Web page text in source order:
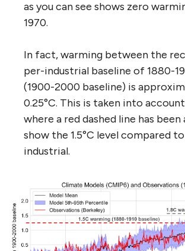
as you can see shows zero
1970.
In fact, warming between the
per-industrial baseline of 1880-
(1900-2000 baseline) is
0.25°C. This is taken into
where a red dashed line has been
show the 1.5°C level compared
industrial.